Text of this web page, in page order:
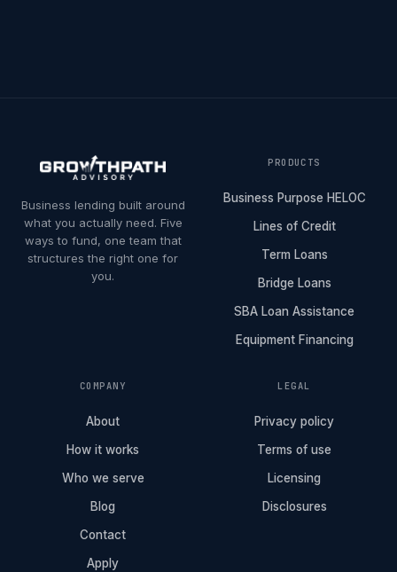
Business lending built around
what you actually need. Five
ways to fund, one team that
structures the right one for
you.
PRODUCTS
Business Purpose HELOC
Lines of Credit
Term Loans
Bridge Loans
SBA Loan Assistance
Equipment Financing
COMPANY
About
How it works
Who we serve
Blog
Contact
Apply
LEGAL
Privacy policy
Terms of use
Licensing
Disclosures